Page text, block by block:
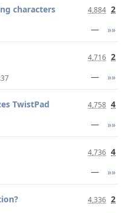
characters 4,884 2
— »»
4,716 2
— »»
TwistPad 4,758 4
— »»
4,736 4
— »»
4,336 2